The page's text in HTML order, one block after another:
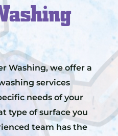
Washing, we offer a
services
needs of your
type of surface you
team has the